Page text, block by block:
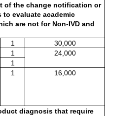
of the change notification or
to evaluate academic
are not for Non-IVD and
1
30,000
1
24,000
1
1 16,000
diagnosis that require